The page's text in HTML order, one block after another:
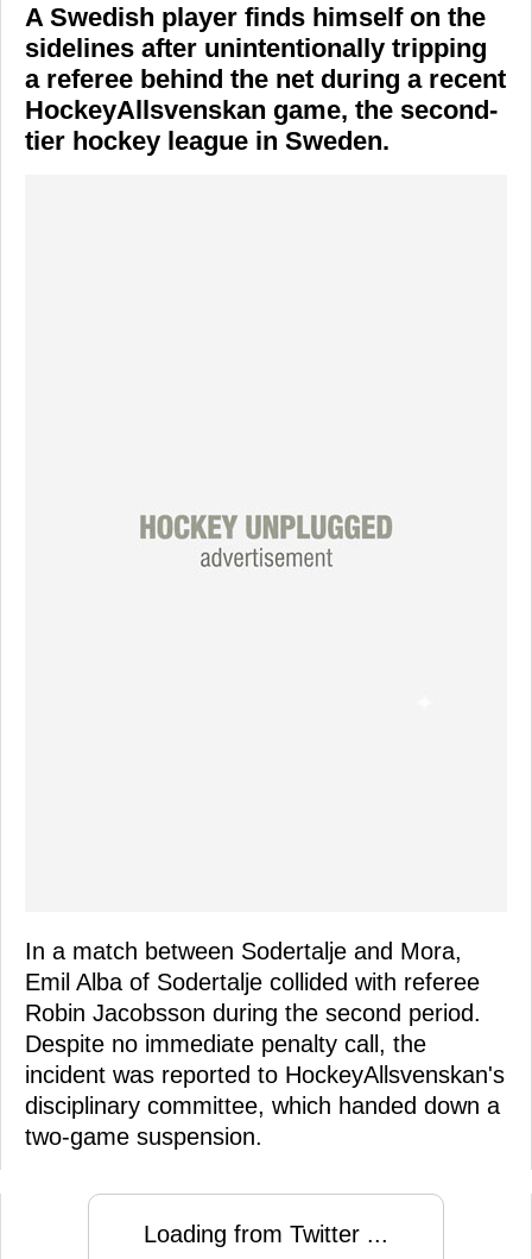
A Swedish player finds himself on the
sidelines after unintentionally tripping
a referee behind the net during a recent
HockeyAllsvenskan game, the second-
tier hockey league in Sweden.
In a match between Sodertalje and Mora,
Emil Alba of Sodertalje collided with referee
Robin Jacobsson during the second period.
Despite no immediate penalty call, the
incident was reported to HockeyAllsvenskan's
disciplinary committee, which handed down a
two-game suspension.
Loading from Twitter ...